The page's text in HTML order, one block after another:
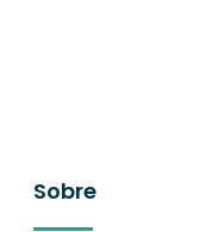
Sobre